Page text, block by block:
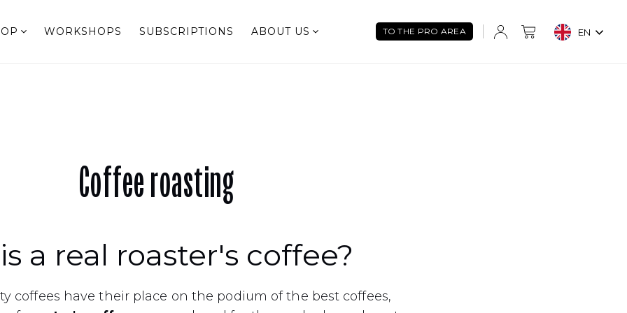
WORKSHOPS SUBSCRIPTIONS ABOUT US TO THE PRO AREA EN
Coffee roasting
a real roaster's coffee?
coffees have their place on the podium of the best coffees,